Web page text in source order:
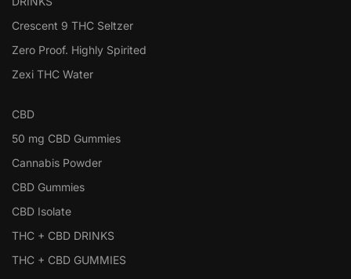
Crescent 9 THC Seltzer
Zero Proof. Highly Spirited
Zexi THC Water
CBD
50 mg CBD Gummies
Cannabis Powder
CBD Gummies
CBD Isolate
THC + CBD DRINKS
THC + CBD GUMMIES